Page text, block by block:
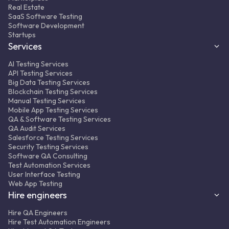
MORE ABOUT PROJECT
WebdriverIO + Mocha + Appium
Result: 350+ automated regression tests
integrated into the CI/CD pipeline, ~50%
fewer complaints from clients to support.
FULL CASE STUDY
Real Estate
SaaS Software Testing
Software Development
Startups
Services
AI Testing Services
API Testing Services
Big Data Testing Services
Blockchain Testing Services
Manual Testing Services
Mobile App Testing Services
QA & Software Testing Services
QA Audit Services
Salesforce Testing Services
Security Testing Services
Software QA Consulting
Test Automation Services
User Interface Testing
Web App Testing
Hire engineers
Hire QA Engineers
Hire Test Automation Engineers